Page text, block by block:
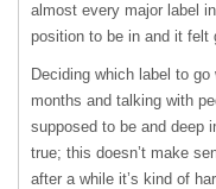
almost every major label
position to be in and it felt
Deciding which label to
months and talking with
supposed to be and deep
true; this doesn’t make
after a while it’s kind of